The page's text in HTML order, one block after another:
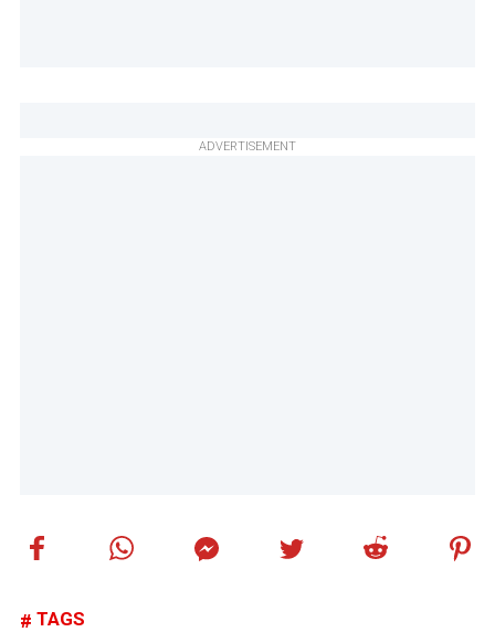
ADVERTISEMENT
TAGS